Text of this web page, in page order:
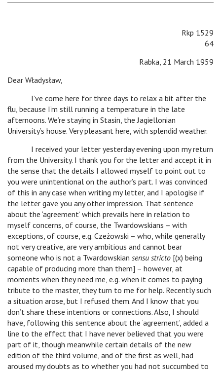
Rkp 1529
64
Rabka, 21 March 1959
Dear Władysław,
I’ve come here for three days to relax a bit after the
flu, because I’m still running a temperature in the late
afternoons. We’re staying in Stasin, the Jagiellonian
University’s house. Very pleasant here, with splendid weather.
I received your letter yesterday evening upon my return
from the University. I thank you for the letter and accept it in
the sense that the details I allowed myself to point out to
you were unintentional on the author’s part. I was convinced
of this in any case when writing my letter, and I apologise if
the letter gave you any other impression. That sentence
about the ‘agreement’ which prevails here in relation to
myself concerns, of course, the Twardowskians – with
exceptions, of course, e.g. Czeżowski – who, while generally
not very creative, are very ambitious and cannot bear
someone who is not a Twardowskian sensu stricto [(x) being
capable of producing more than them] – however, at
moments when they need me, e.g. when it comes to paying
tribute to the master, they turn to me for help. Recently such
a situation arose, but I refused them. And I know that you
don’t share these intentions or connections. Also, I should
have, following this sentence about the ‘agreement’, added a
line to the effect that I have never believed that you were
part of it, though meanwhile certain details of the new
edition of the third volume, and of the first as well, had
aroused my doubts as to whether you had not succumbed to